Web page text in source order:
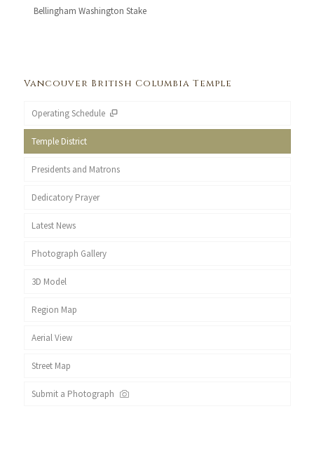
Bellingham Washington Stake
Vancouver British Columbia Temple
Operating Schedule
Temple District
Presidents and Matrons
Dedicatory Prayer
Latest News
Photograph Gallery
3D Model
Region Map
Aerial View
Street Map
Submit a Photograph